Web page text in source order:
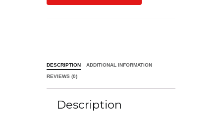
DESCRIPTION ADDITIONAL INFORMATION
REVIEWS (0)
Description